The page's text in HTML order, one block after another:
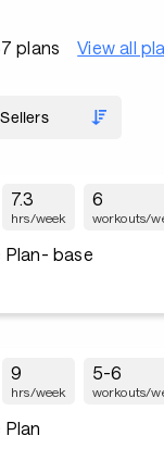
plans View all
7.3
hrs/week
6
workouts/
Plan- base
9
hrs/week
5-6
workouts/